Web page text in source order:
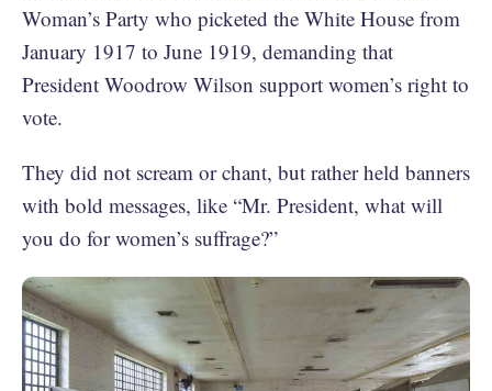
Woman’s Party who picketed the White House from
January 1917 to June 1919, demanding that
President Woodrow Wilson support women’s right to
vote.
They did not scream or chant, but rather held banners
with bold messages, like “Mr. President, what will
you do for women’s suffrage?”